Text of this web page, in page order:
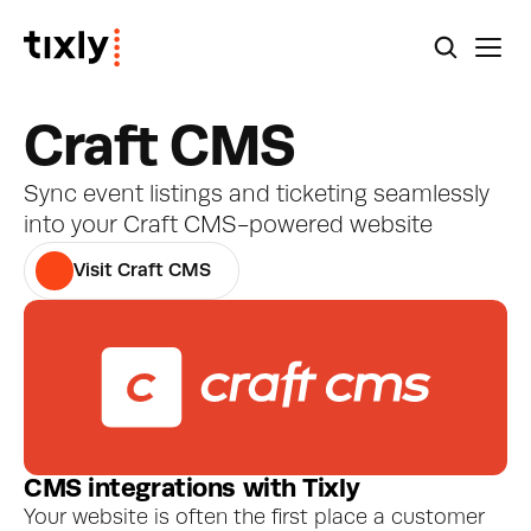
Craft CMS
Sync event listings and ticketing seamlessly
into your Craft CMS-powered website
Visit Craft CMS
CMS integrations with Tixly
Your website is often the first place a customer